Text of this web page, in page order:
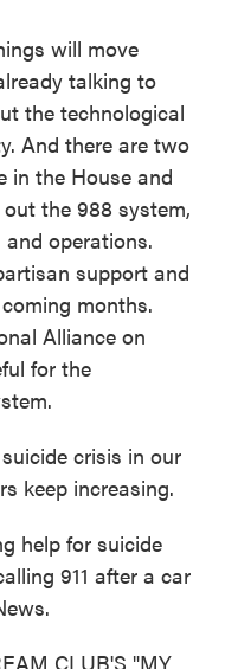
will move
talking to
the technological
And there are two
in the House and
the 988 system,
operations.
support and
months.
Alliance on
for the
crisis in our
keep increasing.
help for suicide
911 after a car
CLUB'S "MY